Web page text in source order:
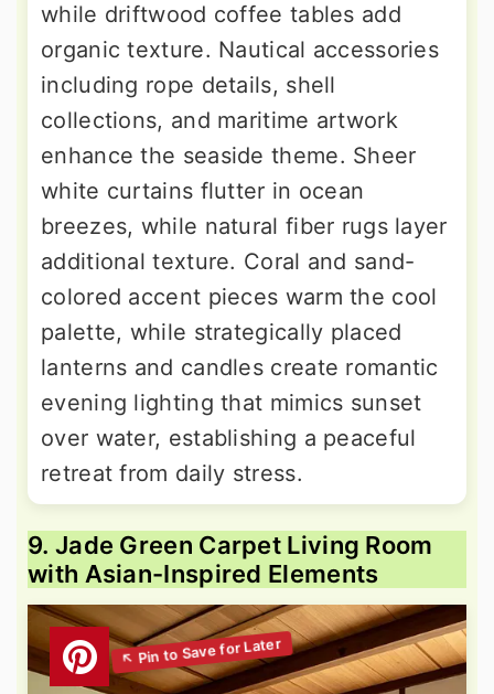
while driftwood coffee tables add
organic texture. Nautical accessories
including rope details, shell
collections, and maritime artwork
enhance the seaside theme. Sheer
white curtains flutter in ocean
breezes, while natural fiber rugs layer
additional texture. Coral and sand-
colored accent pieces warm the cool
palette, while strategically placed
lanterns and candles create romantic
evening lighting that mimics sunset
over water, establishing a peaceful
retreat from daily stress.
9. Jade Green Carpet Living Room
with Asian-Inspired Elements